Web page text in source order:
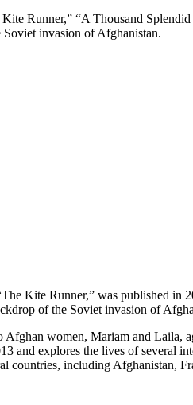
Runner,” “A Thousand
invasion of Afghanistan.
Kite Runner,” was published in
of the Soviet invasion of
women, Mariam and Laila,
and explores the lives of several
countries, including Afghanistan,